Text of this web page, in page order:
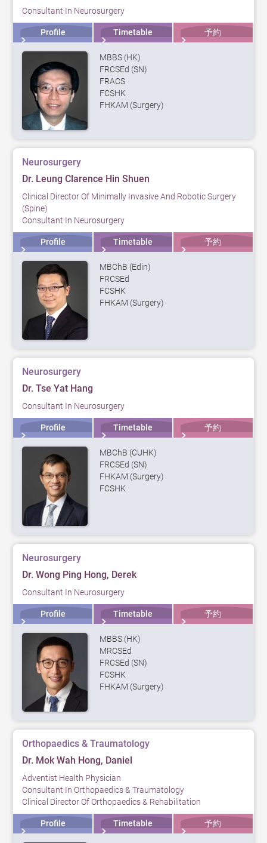
Consultant In Neurosurgery
Profile Timetable 予約
MBBS (HK)
FRCSEd (SN)
FRACS
FCSHK
FHKAM (Surgery)
Neurosurgery
Dr. Leung Clarence Hin Shuen
Clinical Director Of Minimally Invasive And Robotic Surgery
(Spine)
Consultant In Neurosurgery
Profile Timetable 予約
MBChB (Edin)
FRCSEd
FCSHK
FHKAM (Surgery)
Neurosurgery
Dr. Tse Yat Hang
Consultant In Neurosurgery
Profile Timetable 予約
MBChB (CUHK)
FRCSEd (SN)
FHKAM (Surgery)
FCSHK
Neurosurgery
Dr. Wong Ping Hong, Derek
Consultant In Neurosurgery
Profile Timetable 予約
MBBS (HK)
MRCSEd
FRCSEd (SN)
FCSHK
FHKAM (Surgery)
Orthopaedics & Traumatology
Dr. Mok Wah Hong, Daniel
Adventist Health Physician
Consultant In Orthopaedics & Traumatology
Clinical Director Of Orthopaedics & Rehabilitation
Profile Timetable 予約